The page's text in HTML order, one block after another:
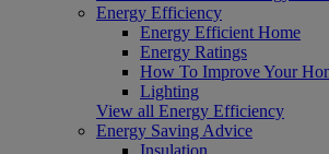
Energy Efficiency
Energy Efficient Home
Energy Ratings
How To Improve Your
Lighting
View all Energy Efficiency
Energy Saving Advice
Insulation